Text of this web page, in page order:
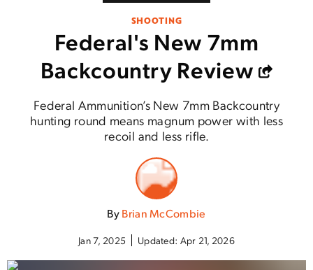
SHOOTING
Federal's New 7mm
Backcountry Review
Federal Ammunition’s New 7mm Backcountry
hunting round means magnum power with less
recoil and less rifle.
ByBrian McCombie
Jan 7, 2025 Updated: Apr 21, 2026